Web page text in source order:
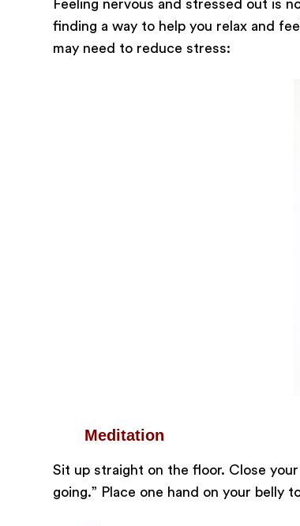
Feeling nervous and stressed out is
finding a way to help you relax and
may need to reduce stress:
Meditation
Sit up straight on the floor. Close
going.” Place one hand on your belly